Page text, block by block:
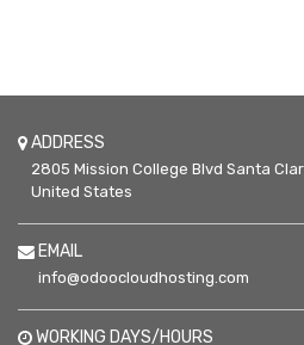
ADDRESS
2805 Mission College Blvd Santa
United States
EMAIL
info@odoocloudhosting.com
WORKING DAYS/HOURS